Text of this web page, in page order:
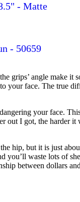
- Matte
- 50659
grips’ angle make
your face. The true
your face.
I got, the harder
hip, but it is just
waste lots of
between dollars